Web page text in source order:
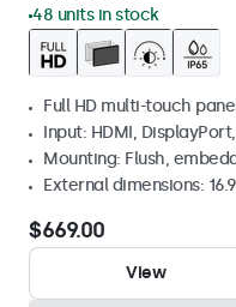
48 units in stock
Full HD multi-touch
Input: HDMI, DisplayPort,
Mounting: Flush,
External dimensions:
$669.00
View